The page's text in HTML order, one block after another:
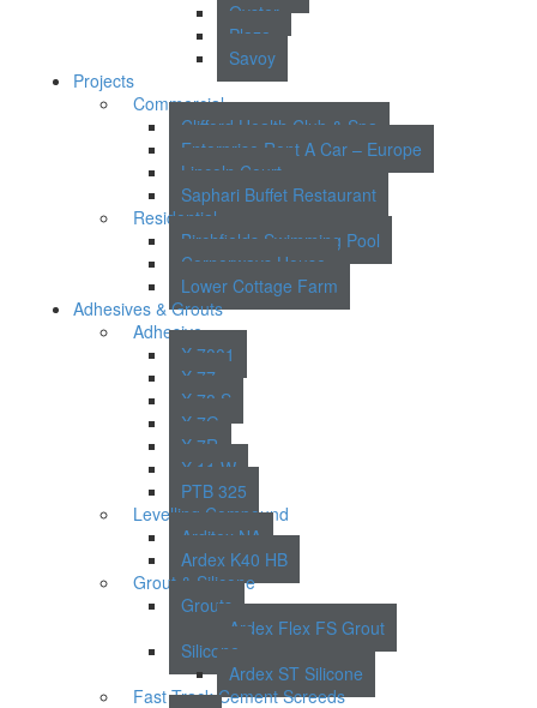
Oyster
Plaza
Savoy
Projects
Commercial
Clifford Health Club & Spa
Enterprise Rent A Car – Europe
Lincoln Court
Saphari Buffet Restaurant
Residential
Birchfields Swimming Pool
Cornerways House
Lower Cottage Farm
Adhesives & Grouts
Adhesive
X 7001
X 77
X 78 S
X 7G
X 7R
X 11 W
PTB 325
Levelling Compound
Arditex NA
Ardex K40 HB
Grout & Silicone
Grouts
Ardex Flex FS Grout
Silicone
Ardex ST Silicone
Fast Track Cement Screeds